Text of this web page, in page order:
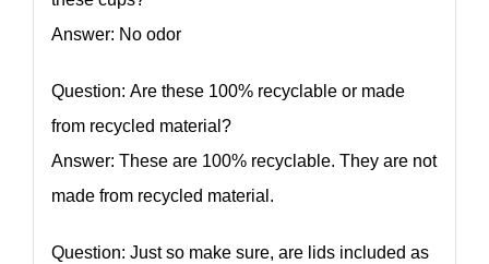
Answer: No odor
Question: Are these 100% recyclable or made
from recycled material?
Answer: These are 100% recyclable. They are not
made from recycled material.
Question: Just so make sure, are lids included as